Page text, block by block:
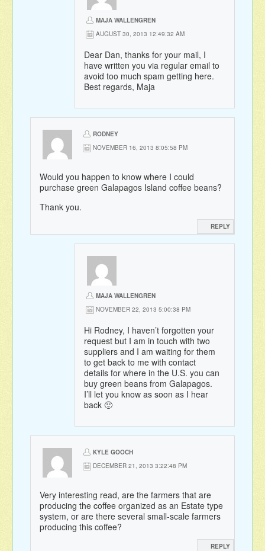
MAJA WALLENGREN
AUGUST 30, 2013 12:49:32 AM
Dear Dan, thanks for your mail, I
have written you via regular email to
avoid too much spam getting here.
Best regards, Maja
RODNEY
NOVEMBER 16, 2013 8:05:58 PM
Would you happen to know where I could
purchase green Galapagos Island coffee beans?
Thank you.
REPLY
MAJA WALLENGREN
NOVEMBER 22, 2013 5:00:38 PM
Hi Rodney, I haven’t forgotten your
request but I am in touch with two
suppliers and I am waiting for them
to get back to me with contact
details for where in the U.S. you can
buy green beans from Galapagos.
I’ll let you know as soon as I hear
back 🙂
KYLE GOOCH
DECEMBER 21, 2013 3:22:48 PM
Very interesting read, are the farmers that are
producing the coffee organized as an Estate type
system, or are there several small-scale farmers
producing this coffee?
REPLY